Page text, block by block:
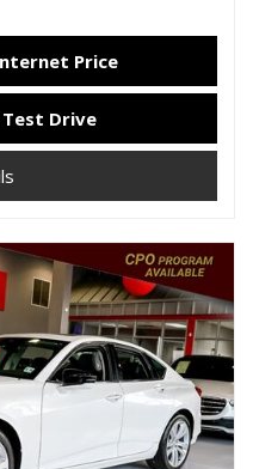
Price
Test Drive